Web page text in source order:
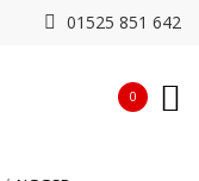
01525 851 642
0